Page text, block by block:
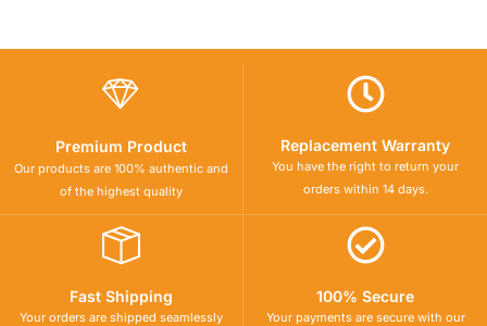
Premium Product
Our products are 100% authentic and
of the highest quality
Replacement Warranty
You have the right to return your
orders within 14 days.
Fast Shipping
Your orders are shipped seamlessly
100% Secure
Your payments are secure with our